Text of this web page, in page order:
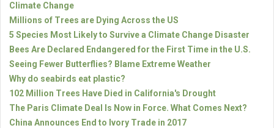
Climate Change
Millions of Trees are Dying Across the US
5 Species Most Likely to Survive a Climate Change Disaster
Bees Are Declared Endangered for the First Time in the U.S.
Seeing Fewer Butterflies? Blame Extreme Weather
Why do seabirds eat plastic?
102 Million Trees Have Died in California's Drought
The Paris Climate Deal Is Now in Force. What Comes Next?
China Announces End to Ivory Trade in 2017